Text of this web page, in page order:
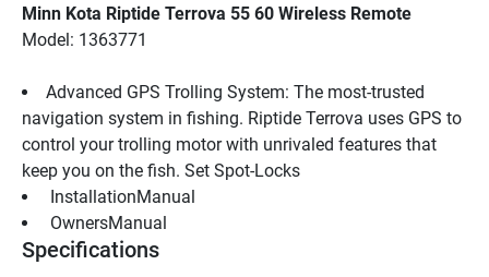
Minn Kota Riptide Terrova 55 60 Wireless Remote
Model: 1363771
Advanced GPS Trolling System: The most-trusted
navigation system in fishing. Riptide Terrova uses GPS to
control your trolling motor with unrivaled features that
keep you on the fish. Set Spot-Locks
InstallationManual
OwnersManual
Specifications